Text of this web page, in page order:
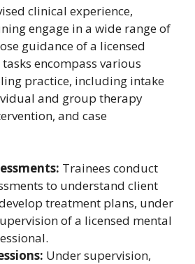
clinical experience,
engage in a wide range of
guidance of a licensed
encompass various
practice, including intake
and group therapy
and case
Trainees conduct
to understand client
treatment plans, under
of a licensed mental
Under supervision,